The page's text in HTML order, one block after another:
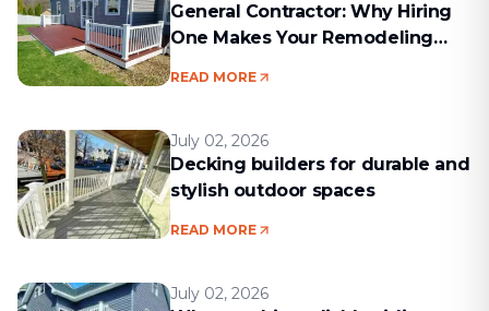
General Contractor: Why Hiring
One Makes Your Remodeling
READ MORE
July 02, 2026
Decking builders for durable and
stylish outdoor spaces
READ MORE
July 02, 2026